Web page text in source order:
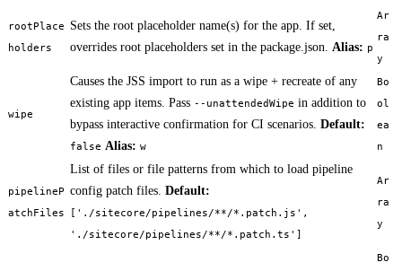
rootPlace
holders
Sets the root placeholder name(s) for the app. If set,
overrides root placeholders set in the package.json. Alias: p
Ar
ra
y
wipe
Causes the JSS import to run as a wipe + recreate of any
existing app items. Pass --unattendedWipe in addition to
bypass interactive confirmation for CI scenarios. Default:
false Alias: w
Bo
ol
ea
n
pipelineP
atchFiles
List of files or file patterns from which to load pipeline
config patch files. Default:
['./sitecore/pipelines/**/*.patch.js',
'./sitecore/pipelines/**/*.patch.ts']
Ar
ra
y
Bo